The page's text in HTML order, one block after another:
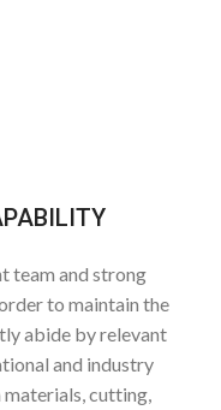
team and strong
to maintain the
abide by relevant
and industry
cutting,